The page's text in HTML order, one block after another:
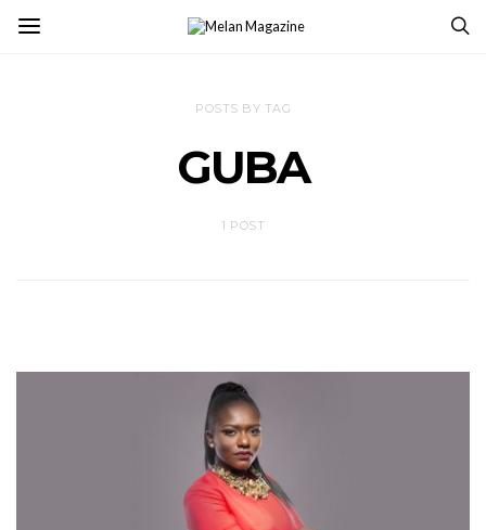
POSTS BY TAG
GUBA
1 POST